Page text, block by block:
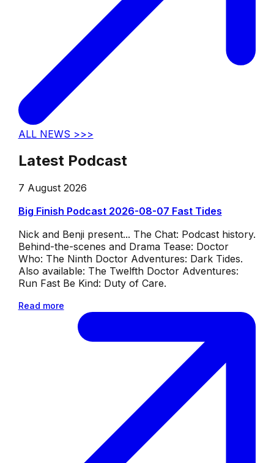
ALL NEWS >>>
Latest Podcast
7 August 2026
Big Finish Podcast 2026-08-07 Fast Tides
Nick and Benji present... The Chat: Podcast history.
Behind-the-scenes and Drama Tease: Doctor
Who: The Ninth Doctor Adventures: Dark Tides.
Also available: The Twelfth Doctor Adventures:
Run Fast Be Kind: Duty of Care.
Read more